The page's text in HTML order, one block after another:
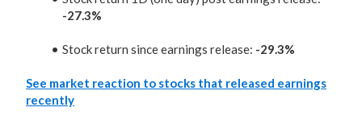
-27.3%
Stock return since earnings release: -29.3%
See market reaction to stocks that released earnings
recently